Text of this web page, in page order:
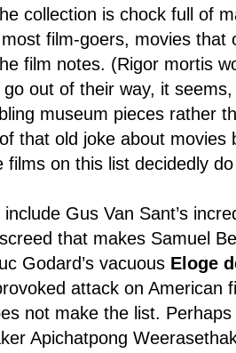
collection is chock full of
film-goers, movies
film notes. (Rigor mortis
go out of their way, it
museum pieces rather
that old joke about movies
films on this list decidedly
Gus Van Sant’s
that makes Samuel
Godard’s vacuous Eloge
attack on American
not make the list.
Apichatpong